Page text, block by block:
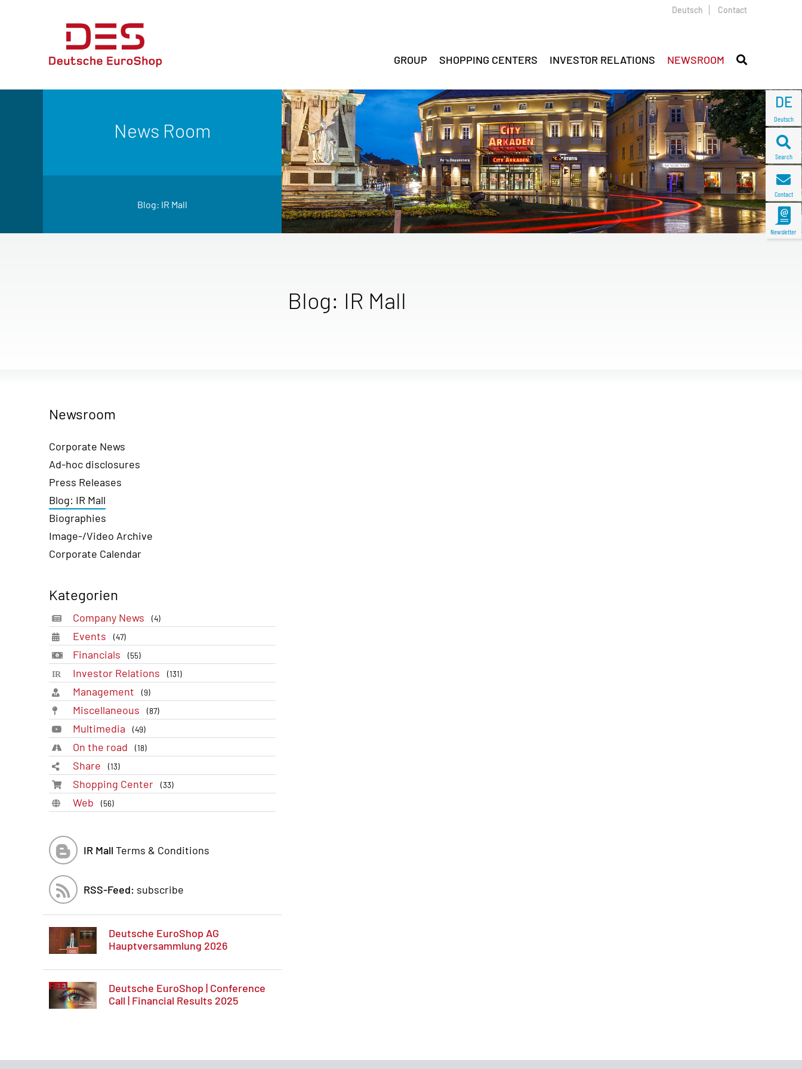
DE
Deutsch
Search
Contact
Newsletter
Deutsch Contact
GROUP SHOPPING CENTERS INVESTOR RELATIONS NEWSROOM
News Room
Blog: IR Mall
Blog: IR Mall
Newsroom
Corporate News
Ad-hoc disclosures
Press Releases
Blog: IR Mall
Biographies
Image-/Video Archive
Corporate Calendar
Kategorien
Company News (4)
Events (47)
Financials (55)
Investor Relations (131)
Management (9)
Miscellaneous (87)
Multimedia (49)
On the road (18)
Share (13)
Shopping Center (33)
Web (56)
IR Mall Terms & Conditions
RSS-Feed: subscribe
Deutsche EuroShop AG
Hauptversammlung 2026
Deutsche EuroShop | Conference
Call | Financial Results 2025